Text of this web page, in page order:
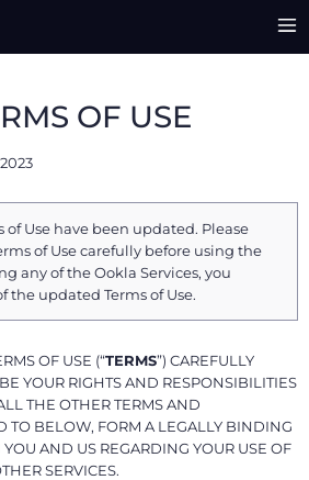
OF USE
of Use have been updated. Please
of Use carefully before using the
any of the Ookla Services, you
the updated Terms of Use.
OF USE (“TERMS”) CAREFULLY
YOUR RIGHTS AND RESPONSIBILITIES
THE OTHER TERMS AND
TO BELOW, FORM A LEGALLY BINDING
AND US REGARDING YOUR USE OF
SERVICES.